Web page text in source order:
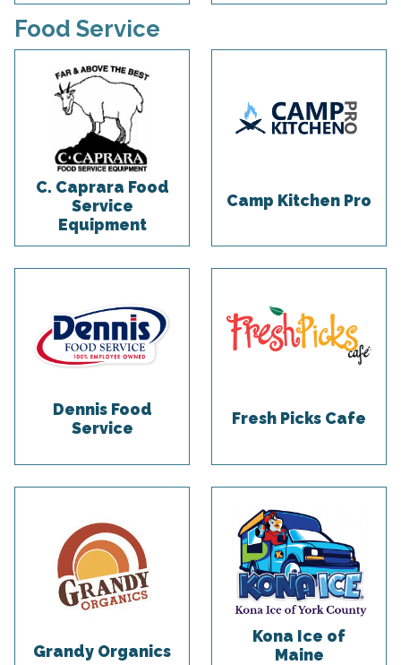
Food Service
C. Caprara Food
Service
Equipment
Camp Kitchen Pro
Dennis Food
Service
Fresh Picks Cafe
Grandy Organics
Kona Ice of
Maine